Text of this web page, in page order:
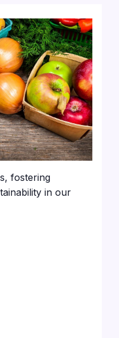
fostering
in our